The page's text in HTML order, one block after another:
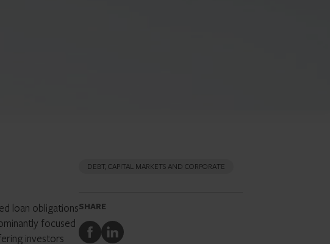
loan obligations
focused
investors
DEBT, CAPITAL MARKETS AND CORPORATE
SHARE
ShareShare